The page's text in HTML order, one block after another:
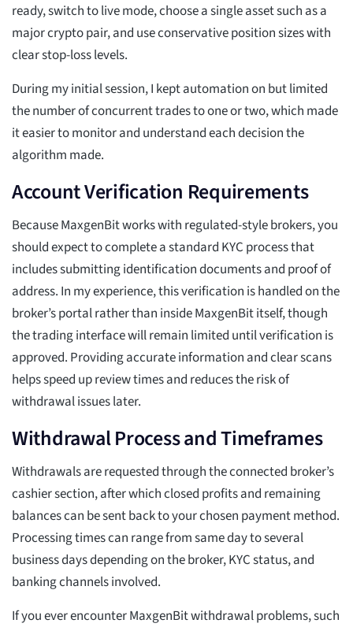
ready, switch to live mode, choose a single asset such as a
major crypto pair, and use conservative position sizes with
clear stop-loss levels.
During my initial session, I kept automation on but limited
the number of concurrent trades to one or two, which made
it easier to monitor and understand each decision the
algorithm made.
Account Verification Requirements
Because MaxgenBit works with regulated-style brokers, you
should expect to complete a standard KYC process that
includes submitting identification documents and proof of
address. In my experience, this verification is handled on the
broker’s portal rather than inside MaxgenBit itself, though
the trading interface will remain limited until verification is
approved. Providing accurate information and clear scans
helps speed up review times and reduces the risk of
withdrawal issues later.
Withdrawal Process and Timeframes
Withdrawals are requested through the connected broker’s
cashier section, after which closed profits and remaining
balances can be sent back to your chosen payment method.
Processing times can range from same day to several
business days depending on the broker, KYC status, and
banking channels involved.
If you ever encounter MaxgenBit withdrawal problems, such